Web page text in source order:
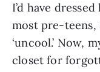
I’d have
most pre-
‘uncool.’ Now,
closet for